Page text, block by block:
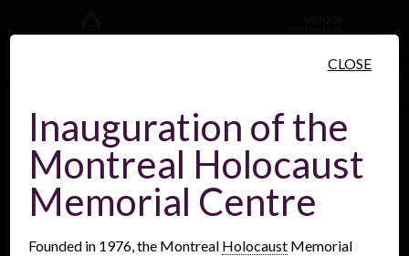
People Places Events
Inauguration of the
Montreal Holocaust
Memorial Centre
CLOSE
Founded in 1976, the Montreal Holocaust Memorial